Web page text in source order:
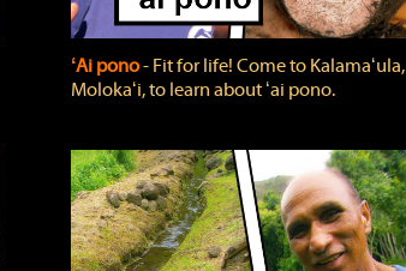
ʻAi pono‐ Fit for life! Come to Kalamaʻula,
Molokaʻi, to learn about ʻai pono.